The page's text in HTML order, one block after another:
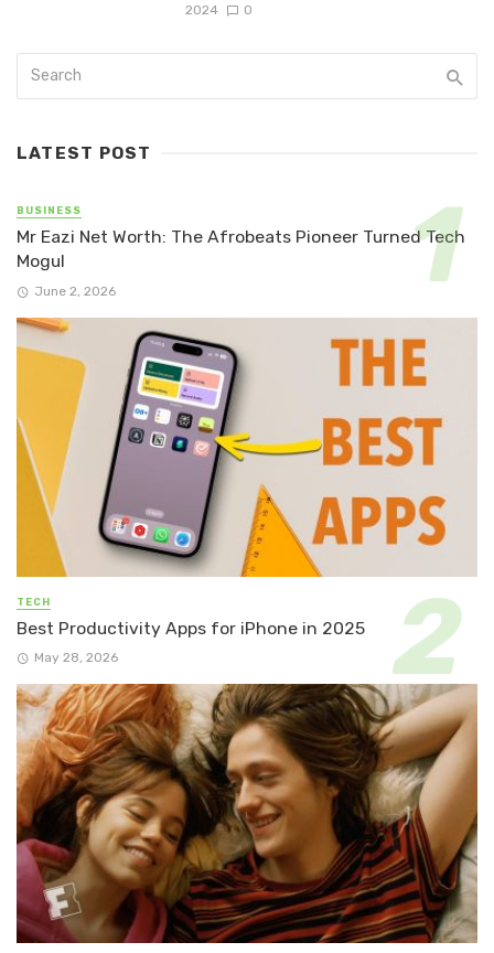
2024
0
LATEST POST
BUSINESS
Mr Eazi Net Worth: The Afrobeats Pioneer Turned Tech
Mogul
June 2, 2026
TECH
Best Productivity Apps for iPhone in 2025
May 28, 2026